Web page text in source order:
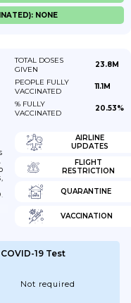
NONE
TOTAL DOSES
GIVEN
23.8M
PEOPLE FULLY
VACCINATED
11.1M
% FULLY
VACCINATED
20.53%
AIRLINE
UPDATES
FLIGHT
RESTRICTION
QUARANTINE
VACCINATION
COVID-19 Test
Not required